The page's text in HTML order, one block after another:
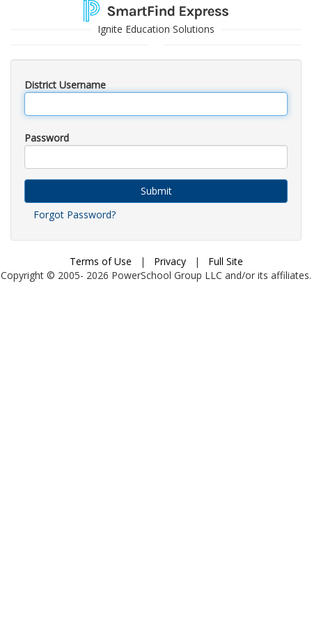
Ignite Education Solutions
District Username
Password
Submit
Forgot Password?
Terms of Use | Privacy |
Full Site
Copyright © 2005- 2026 PowerSchool Group LLC and/or its affiliates.